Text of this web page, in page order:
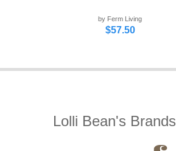
by Ferm Living
$57.50
Lolli Bean's Brands